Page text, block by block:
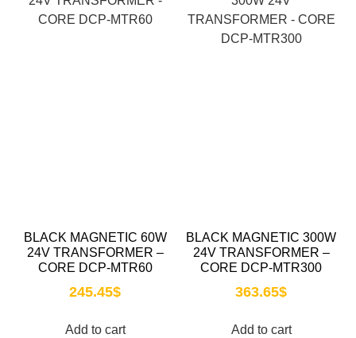
BLACK MAGNETIC 60W
24V TRANSFORMER –
CORE DCP-MTR60
245.45$
Add to cart
BLACK MAGNETIC 300W
24V TRANSFORMER –
CORE DCP-MTR300
363.65$
Add to cart